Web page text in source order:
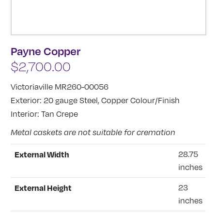
Payne Copper
$2,700.00
Victoriaville MR260-00056
Exterior: 20 gauge Steel, Copper Colour/Finish
Interior: Tan Crepe
Metal caskets are not suitable for cremation
External Width
28.75
inches
External Height
23
inches